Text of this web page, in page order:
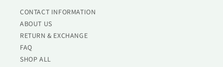
CONTACT INFORMATION
ABOUT US
RETURN & EXCHANGE
FAQ
SHOP ALL